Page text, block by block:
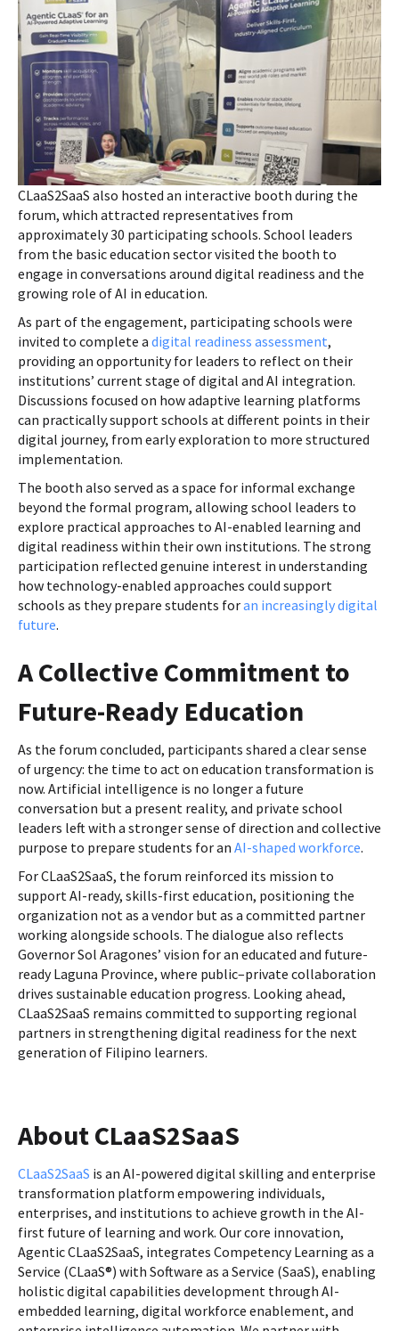
CLaaS2SaaS also hosted an interactive booth during the
forum, which attracted representatives from
approximately 30 participating schools. School leaders
from the basic education sector visited the booth to
engage in conversations around digital readiness and the
growing role of AI in education.
As part of the engagement, participating schools were
invited to complete a digital readiness assessment,
providing an opportunity for leaders to reflect on their
institutions’ current stage of digital and AI integration.
Discussions focused on how adaptive learning platforms
can practically support schools at different points in their
digital journey, from early exploration to more structured
implementation.
The booth also served as a space for informal exchange
beyond the formal program, allowing school leaders to
explore practical approaches to AI-enabled learning and
digital readiness within their own institutions. The strong
participation reflected genuine interest in understanding
how technology-enabled approaches could support
schools as they prepare students foran increasingly digital
future.
A Collective Commitment to
Future-Ready Education
As the forum concluded, participants shared a clear sense
of urgency: the time to act on education transformation is
now. Artificial intelligence is no longer a future
conversation but a present reality, and private school
leaders left with a stronger sense of direction and collective
purpose to prepare students for an AI-shaped workforce.
For CLaaS2SaaS, the forum reinforced its mission to
support AI-ready, skills-first education, positioning the
organization not as a vendor but as a committed partner
working alongside schools. The dialogue also reflects
Governor Sol Aragones’ vision for an educated and future-
ready Laguna Province, where public–private collaboration
drives sustainable education progress. Looking ahead,
CLaaS2SaaS remains committed to supporting regional
partners in strengthening digital readiness for the next
generation of Filipino learners.
About CLaaS2SaaS
CLaaS2SaaS is an AI-powered digital skilling and enterprise
transformation platform empowering individuals,
enterprises, and institutions to achieve growth in the AI-
first future of learning and work. Our core innovation,
Agentic CLaaS2SaaS, integrates Competency Learning as a
Service (CLaaS®) with Software as a Service (SaaS), enabling
holistic digital capabilities development through AI-
embedded learning, digital workforce enablement, and